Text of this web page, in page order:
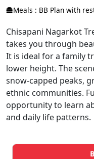
Meals : BB Plan with
Chisapani Nagarkot
takes you through
It is ideal for a family
lower height. The
snow-capped peaks,
ethnic communities.
opportunity to learn
and daily life patterns.